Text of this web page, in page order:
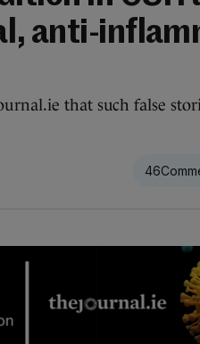
anti-
that such false
46